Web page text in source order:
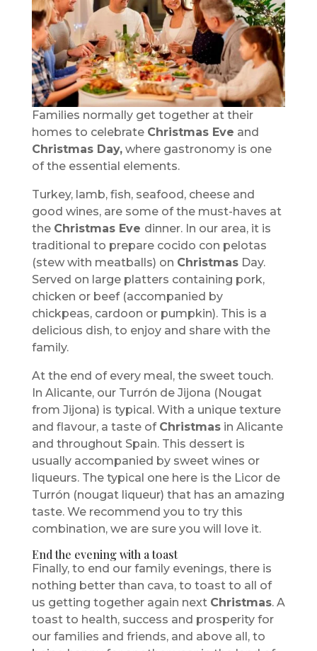
Families normally get together at their
homes to celebrate Christmas Eve and
Christmas Day,where gastronomy is one
of the essential elements.
Turkey, lamb, fish, seafood, cheese and
good wines, are some of the must-haves at
the Christmas Eve dinner. In our area, it is
traditional to prepare cocido con pelotas
(stew with meatballs) on ChristmasDay.
Served on large platters containing pork,
chicken or beef (accompanied by
chickpeas, cardoon or pumpkin). This is a
delicious dish, to enjoy and share with the
family.
At the end of every meal, the sweet touch.
In Alicante, our Turrón de Jijona (Nougat
from Jijona) is typical. With a unique texture
and flavour, a taste of Christmasin Alicante
and throughout Spain. This dessert is
usually accompanied by sweet wines or
liqueurs. The typical one here is the Licor de
Turrón (nougat liqueur) that has an amazing
taste. We recommend you to try this
combination, we are sure you will love it.
End the evening with a toast
Finally, to end our family evenings, there is
nothing better than cava, to toast to all of
us getting together again next Christmas. A
toast to health, success and prosperity for
our families and friends, and above all, to